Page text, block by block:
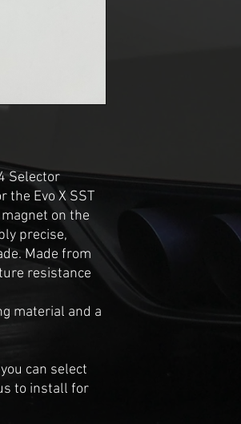
Selector
the Evo X SST
on the
precise,
Made from
resistance
material and a
can select
to install for